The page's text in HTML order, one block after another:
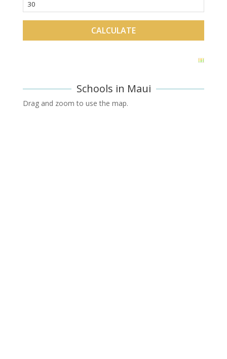
Schools in Maui
Drag and zoom to use the map.